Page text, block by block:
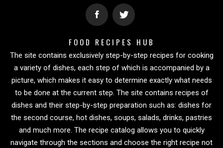
FOOD RECIPES HUB
The site contains exclusively step-by-step recipes for cooking
a variety of dishes, each step of which is accompanied by a
picture, which makes it easy to determine exactly what needs
to be done at the current step. The site contains recipes of
dishes and their step-by-step preparation such as: dishes for
the second course, hot dishes, soups, salads, drinks, pastries
and much more. The recipe catalog allows you to quickly
navigate through the sections and choose the right recipe not